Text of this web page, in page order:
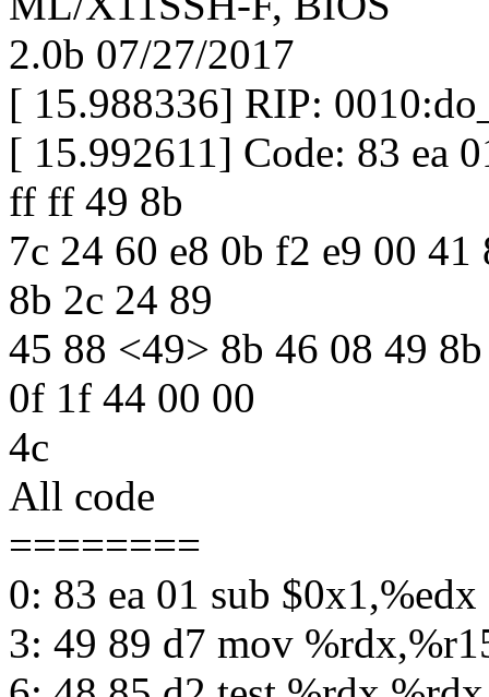
2.0b 07/27/2017
[ 15.988336] RIP:
[ 15.992611] Code: 83 ea
ff ff 49 8b
7c 24 60 e8 0b f2 e9 00
8b 2c 24 89
45 88 <49> 8b 46 08 49
0f 1f 44 00 00
4c
All code
========
0: 83 ea 01 sub $0x1,%edx
3: 49 89 d7 mov